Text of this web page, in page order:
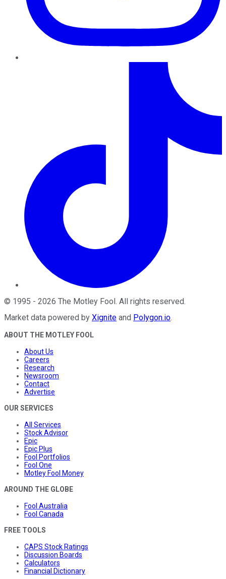
© 1995 - 2026 The Motley Fool . All rights reserved.
Market data powered by Xignite and Polygon.io.
ABOUT THE MOTLEY FOOL
About Us
Careers
Research
Newsroom
Contact
Advertise
OUR SERVICES
All Services
Stock Advisor
Epic
Epic Plus
Fool Portfolios
Fool One
Motley Fool Money
AROUND THE GLOBE
Fool Australia
Fool Canada
FREE TOOLS
CAPS Stock Ratings
Discussion Boards
Calculators
Financial Dictionary